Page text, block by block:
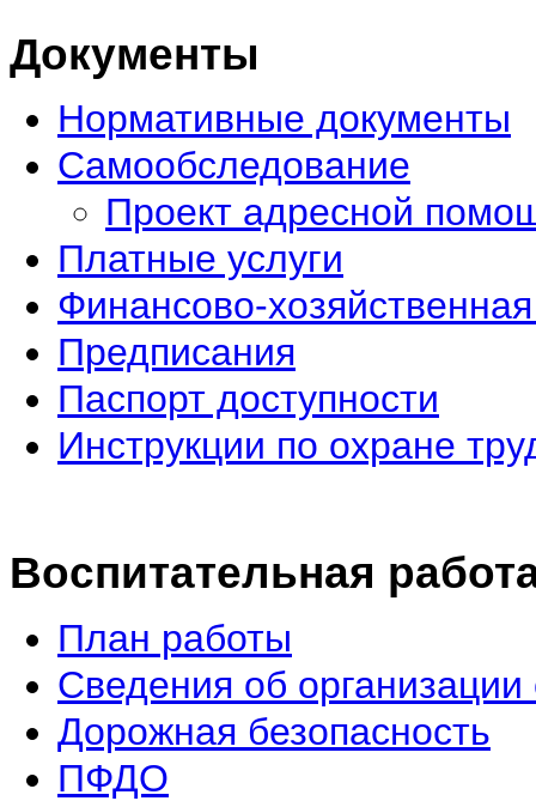
Документы
Нормативные документы
Самообследование
Проект адресной
Платные услуги
Финансово-
Предписания
Паспорт доступности
Инструкции по охране
Воспитательная
План работы
Сведения об
Дорожная безопасность
ПФДО